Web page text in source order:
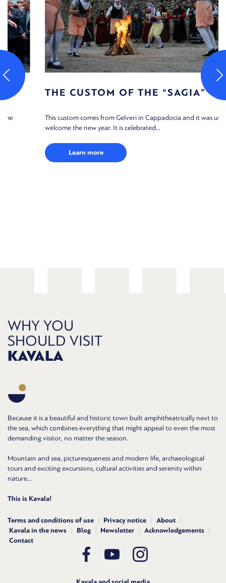
THE CUSTOM OF THE “SAGIA”
This custom comes from Gelveri in Cappadocia and it was used to
welcome the new year. It is celebrated...
Learn more
WHY YOU
SHOULD VISIT
KAVALA
Because it is a beautiful and historic town built amphitheatrically next to
the sea, which combines everything that might appeal to even the most
demanding visitor, no matter the season.
Mountain and sea, picturesqueness and modern life, archaeological
tours and exciting excursions, cultural activities and serenity within
nature...
This is Kavala!
Terms and conditions of use Privacy notice
About
Kavala in the news
Blog Newsletter
Acknowledgements
Contact